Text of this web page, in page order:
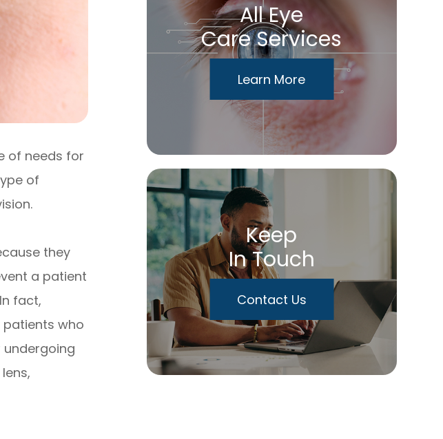
of needs for
of
they
a patient
fact,
who
All Eye
Care Services
Learn More
Keep
In Touch
Contact Us